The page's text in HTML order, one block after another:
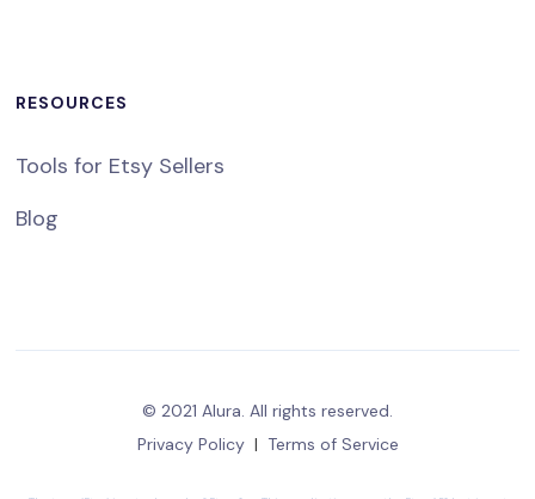
RESOURCES
Tools for Etsy Sellers
Blog
© 2021 Alura. All rights reserved.
Privacy Policy | Terms of Service